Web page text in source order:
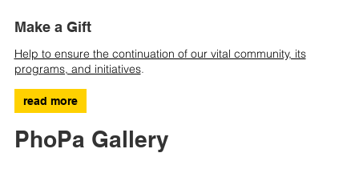
Make a Gift
Help to ensure the continuation of our vital community, its
programs, and initiatives.
read more
PhoPa Gallery